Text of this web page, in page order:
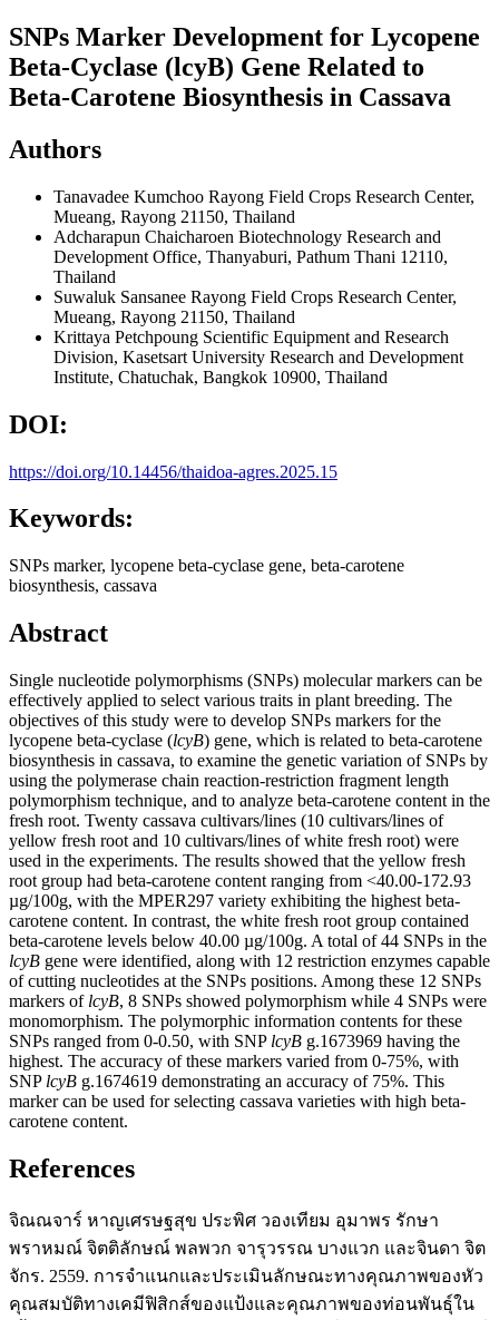
SNPs Marker Development for Lycopene
Beta-Cyclase (lcyB) Gene Related to
Beta-Carotene Biosynthesis in Cassava
Authors
Tanavadee Kumchoo Rayong Field Crops Research Center,
Mueang, Rayong 21150, Thailand
Adcharapun Chaicharoen Biotechnology Research and
Development Office, Thanyaburi, Pathum Thani 12110,
Thailand
Suwaluk Sansanee Rayong Field Crops Research Center,
Mueang, Rayong 21150, Thailand
Krittaya Petchpoung Scientific Equipment and Research
Division, Kasetsart University Research and Development
Institute, Chatuchak, Bangkok 10900, Thailand
DOI:
https://doi.org/10.14456/thaidoa-agres.2025.15
Keywords:
SNPs marker, lycopene beta-cyclase gene, beta-carotene
biosynthesis, cassava
Abstract
Single nucleotide polymorphisms (SNPs) molecular markers can be
effectively applied to select various traits in plant breeding. The
objectives of this study were to develop SNPs markers for the
lycopene beta-cyclase (lcyB) gene, which is related to beta-carotene
biosynthesis in cassava, to examine the genetic variation of SNPs by
using the polymerase chain reaction-restriction fragment length
polymorphism technique, and to analyze beta-carotene content in the
fresh root. Twenty cassava cultivars/lines (10 cultivars/lines of
yellow fresh root and 10 cultivars/lines of white fresh root) were
used in the experiments. The results showed that the yellow fresh
root group had beta-carotene content ranging from <40.00-172.93
µg/100g, with the MPER297 variety exhibiting the highest beta-
carotene content. In contrast, the white fresh root group contained
beta-carotene levels below 40.00 µg/100g. A total of 44 SNPs in the
lcyB gene were identified, along with 12 restriction enzymes capable
of cutting nucleotides at the SNPs positions. Among these 12 SNPs
markers of lcyB, 8 SNPs showed polymorphism while 4 SNPs were
monomorphism. The polymorphic information contents for these
SNPs ranged from 0-0.50, with SNP lcyB g.1673969 having the
highest. The accuracy of these markers varied from 0-75%, with
SNP lcyB g.1674619 demonstrating an accuracy of 75%. This
marker can be used for selecting cassava varieties with high beta-
carotene content.
References
จิณณจาร์ หาญเศรษฐสุข ประพิศ วองเทียม อุมาพร รักษา
พราหมณ์ จิตติลักษณ์ พลพวก จารุวรรณ บางแวก และจินดา จิต
จักร. 2559. การจำแนกและประเมินลักษณะทางคุณภาพของหัว
คุณสมบัติทางเคมีฟิสิกส์ของแป้งและคุณภาพของท่อนพันธุ์ใน